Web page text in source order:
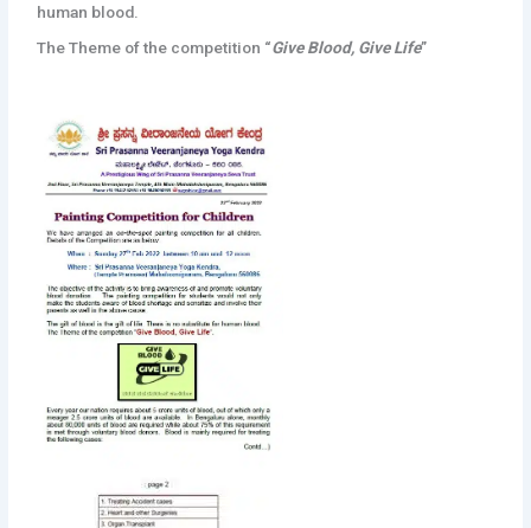
human blood.
The Theme of the competition “Give Blood, Give Life”